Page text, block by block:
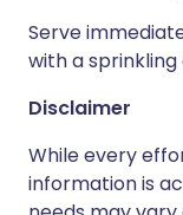
Serve
with a
Disclaimer
While every
information is